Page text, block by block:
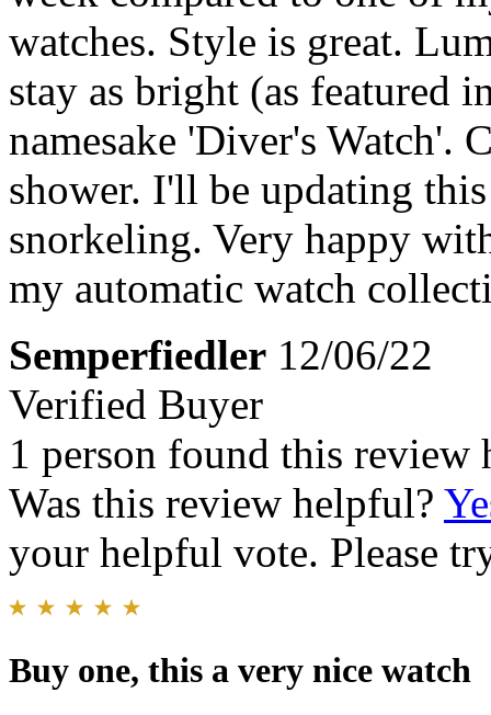
watches. Style is great.
stay as bright (as featured
namesake 'Diver's Watch'.
shower. I'll be updating
snorkeling. Very happy
my automatic watch
Semperfiedler 12/06/22
Verified Buyer
1 person found this review
Was this review helpful?
your helpful vote. Please
Buy one, this a very nice watch